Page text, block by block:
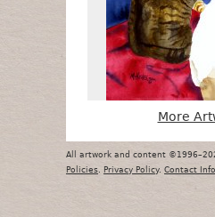
More
All artwork and content
Policies. Privacy Policy. Contact Info